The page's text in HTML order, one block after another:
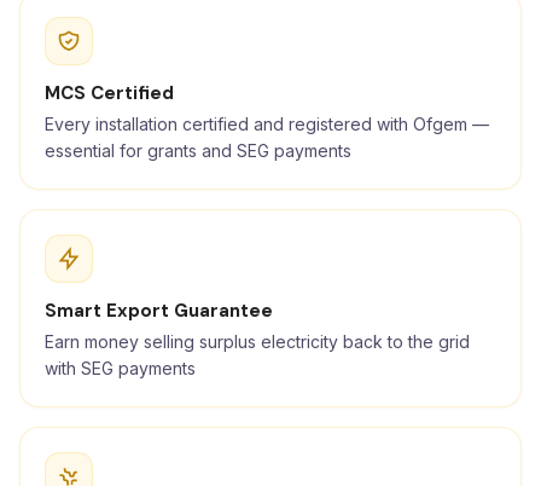
MCS Certified
Every installation certified and registered with Ofgem —
essential for grants and SEG payments
Smart Export Guarantee
Earn money selling surplus electricity back to the grid
with SEG payments